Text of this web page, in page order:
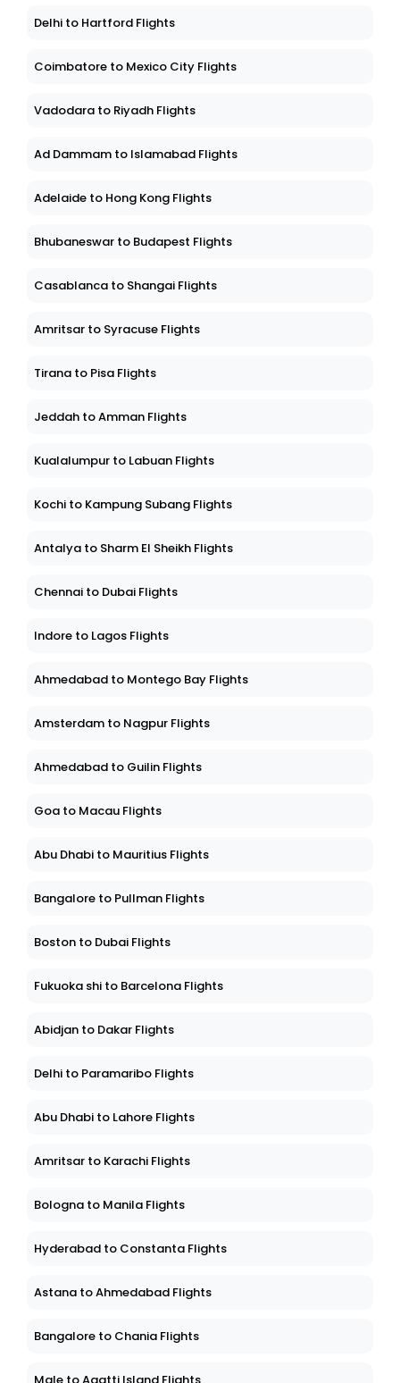
Delhi to Hartford Flights
Coimbatore to Mexico City Flights
Vadodara to Riyadh Flights
Ad Dammam to Islamabad Flights
Adelaide to Hong Kong Flights
Bhubaneswar to Budapest Flights
Casablanca to Shangai Flights
Amritsar to Syracuse Flights
Tirana to Pisa Flights
Jeddah to Amman Flights
Kualalumpur to Labuan Flights
Kochi to Kampung Subang Flights
Antalya to Sharm El Sheikh Flights
Chennai to Dubai Flights
Indore to Lagos Flights
Ahmedabad to Montego Bay Flights
Amsterdam to Nagpur Flights
Ahmedabad to Guilin Flights
Goa to Macau Flights
Abu Dhabi to Mauritius Flights
Bangalore to Pullman Flights
Boston to Dubai Flights
Fukuoka shi to Barcelona Flights
Abidjan to Dakar Flights
Delhi to Paramaribo Flights
Abu Dhabi to Lahore Flights
Amritsar to Karachi Flights
Bologna to Manila Flights
Hyderabad to Constanta Flights
Astana to Ahmedabad Flights
Bangalore to Chania Flights